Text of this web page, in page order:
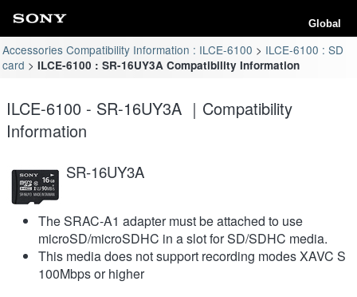
Global
Accessories Compatibility Information : ILCE-6100
ILCE-6100 : SD
card
ILCE-6100 : SR-16UY3A Compatibility Information
ILCE-6100 - SR-16UY3A ｜Compatibility
Information
SR-16UY3A
The SRAC-A1 adapter must be attached to use
microSD/microSDHC in a slot for SD/SDHC media.
This media does not support recording modes XAVC S
100Mbps or higher